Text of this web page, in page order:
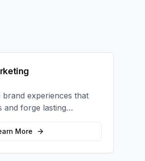
brand experiences that
and forge lasting
with your target
More